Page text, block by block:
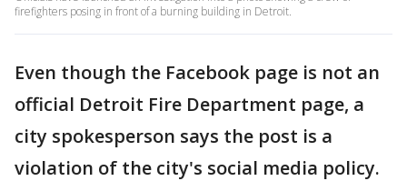
firefighters posing in front of a burning building in Detroit.
Even though the Facebook page is not an
official Detroit Fire Department page, a
city spokesperson says the post is a
violation of the city's social media policy.